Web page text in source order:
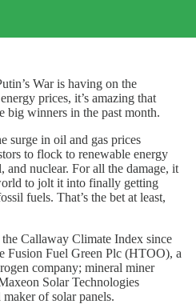
War is having on the
prices, it’s amazing that
big winners in the past month.
surge in oil and gas prices
to flock to renewable energy
and nuclear. For all the damage, it
to jolt it into finally getting
fuels. That’s the bet at least,
Callaway Climate Index since
Fusion Fuel Green Plc (HTOO), a
company; mineral miner
Solar Technologies
of solar panels.